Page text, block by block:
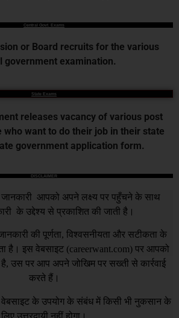
Central Govt. Exams
or Board recruits for the various
government examination.
State Exams
releases vacancy of various post
who want to do their job in their state
government application form.
DISCLAIMER
आपको अपने लक्ष्य पर पहुँचने के साथ
के उद्देश्य से प्रकाशित की जाती है।
की पूर्णता, विश्वसनीयता और सटीकता के
है। इस वेबसाइट (careerwant.com) पर आपको
है, उस पर आप अपने जोखिम पर सख्ती से कार्रवाई
करते हैं।
वेबसाइट के उपयोग के संबंध में किसी भी नुकसान के
लिए उत्तरदायी नहीं होगा।